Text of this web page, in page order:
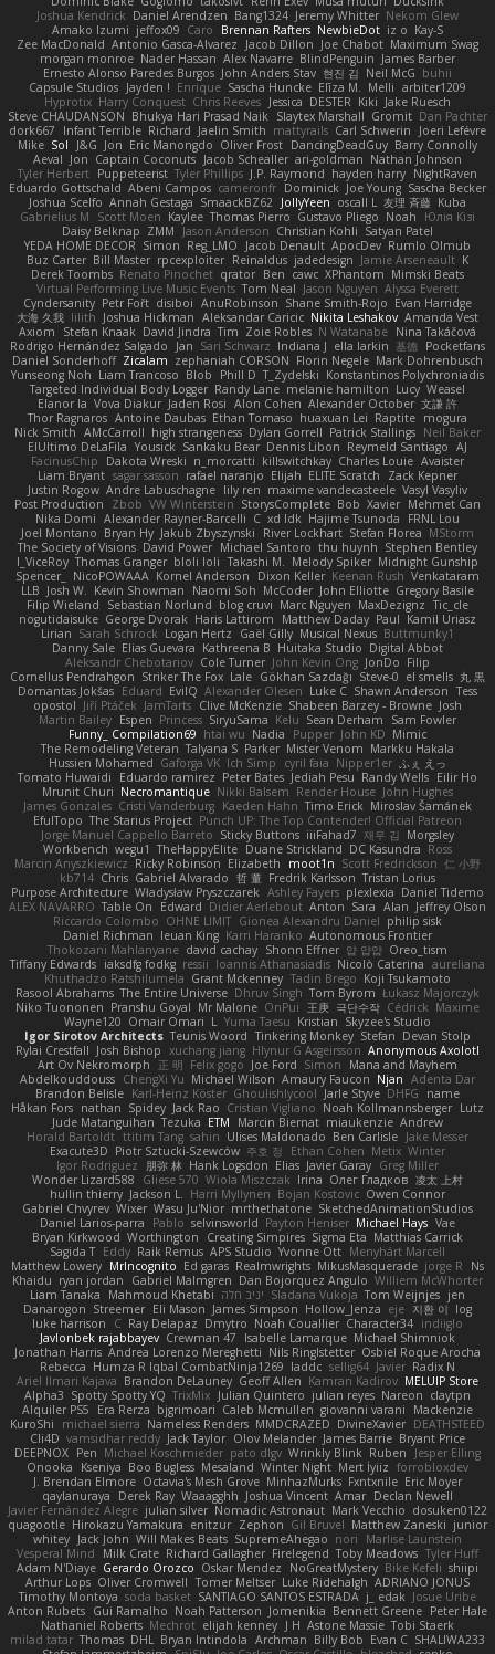
Joshua Kendrick Daniel Arendzen Bang1324 Jeremy Whitter Nekom Glew
Amako Izumi jeffox09 Caro Brennan Rafters NewbieDot iz o Kay-S
Zee MacDonald Antonio Gasca-Alvarez Jacob Dillon Joe Chabot Maximum Swag
morgan monroe Nader Hassan Alex Navarre BlindPenguin James Barber
Ernesto Alonso Paredes Burgos John Anders Stav 현진 김 Neil McG buhii
Capsule Studios Jayden ! Enrique Sascha Huncke Elīza M. Melli arbiter1209
Hyprotix Harry Conquest Chris Reeves Jessica DESTER Kiki Jake Ruesch
Steve CHAUDANSON Bhukya Hari Prasad Naik Slaytex Marshall Gromit Dan Pachter
dork667
Infant Terrible Richard Jaelin Smith mattyrails Carl Schwerin
Joeri Lefévre
Mike Sol J&G Jon Eric Manongdo Oliver Frost DancingDeadGuy Barry Connolly
Aeval Jon Captain Coconuts Jacob Schealler ari-goldman Nathan Johnson
Tyler Herbert Puppeteerist Tyler Phillips J.P. Raymond hayden harry NightRaven
Eduardo Gottschald Abeni Campos cameronfr Dominick Joe Young Sascha Becker
Joshua Scelfo Annah Gestaga SmaackBZ62 JollyYeen oscall L 友理 斉藤 Kuba
Gabrielius M
Scott Moen Kaylee Thomas Pierro Gustavo Pliego Noah
Юлія Кізі
Daisy Belknap ZMM Jason Anderson Christian Kohli Satyan Patel
YEDA HOME DECOR Simon Reg_LMO Jacob Denault ApocDev Rumlo Olmub
Buz Carter Bill Master rpcexploiter Reinaldus jadedesign Jamie Arseneault K
Derek Toombs Renato Pinochet qrator Ben cawc XPhantom Mimski Beats
Virtual Performing Live Music Events Tom Neal Jason Nguyen Alyssa Everett
Cyndersanity Petr Fořt disiboi AnuRobinson Shane Smith-Rojo Evan Harridge
大海 久我 lilith Joshua Hickman Aleksandar Caricic Nikita Leshakov Amanda Vest
Axiom
Stefan Knaak David Jindra Tim Zoie Robles N Watanabe Nina Takáčová
Rodrigo Hernández Salgado
Jan Sari Schwarz Indiana J ella larkin 基德 Pocketfans
Daniel Sonderhoff Zicalam zephaniah CORSON Florin Negele Mark Dohrenbusch
Yunseong Noh Liam Trancoso Blob Phill D T_Zydelski Konstantinos Polychroniadis
Targeted Individual Body Logger Randy Lane melanie hamilton Lucy Weasel
Elanor la Vova Diakur Jaden Rosi Alon Cohen Alexander October 文謙 許
Thor Ragnaros Antoine Daubas Ethan Tomaso huaxuan Lei Raptite mogura
Nick Smith AMcCarroll high strangeness Dylan Gorrell Patrick Stallings Neil Baker
ElUltimo DeLaFila Yousick Sankaku Bear Dennis Libon Reymeld Santiago AJ
FacinusChip
Dakota Wreski n_morcatti killswitchkay Charles Louie Avaister
Liam Bryant sagar sasson rafael naranjo Elijah ELITE Scratch
Zack Kepner
Justin Rogow Andre Labuschagne lily ren maxime vandecasteele Vasyl Vasyliv
Post Production
Zbob VW Winterstein StorysComplete Bob Xavier Mehmet Can
Nika Domi Alexander Rayner-Barcelli C xd Idk Hajime Tsunoda
FRNL Lou
Joel Montano Bryan Hy Jakub Zbyszynski River Lockhart Stefan Florea MStorm
The Society of Visions David Power Michael Santoro thu huynh Stephen Bentley
I_ViceRoy Thomas Granger bloli loli Takashi M. Melody Spiker Midnight Gunship
Spencer_
NicoPOWAAA Kornel Anderson Dixon Keller Keenan Rush Venkataram
LLB Josh W. Kevin Showman Naomi Soh McCoder John Elliotte Gregory Basile
Filip Wieland
Sebastian Norlund blog cruvi Marc Nguyen MaxDezignz Tic_cle
nogutidaisuke George Dvorak Haris Lattirom Matthew Daday Paul Kamil Uriasz
Lirian Sarah Schrock Logan Hertz Gaël Gilly Musical Nexus Buttmunky1
Danny Sale Elias Guevara Kathreena B Huitaka Studio Digital Abbot
Aleksandr Chebotariov Cole Turner John Kevin Ong JonDo Filip
Cornellus Pendrahgon Striker The Fox Lale Gökhan Sazdağı Steve-0 el smells 丸 黒
Domantas Jokšas Eduard EvilQ Alexander Olesen Luke C Shawn Anderson Tess
opostol Jiří Ptáček JamTarts Clive McKenzie Shabeen Barzey - Browne Josh
Martin Bailey Espen Princess SiryuSama Kelu Sean Derham
Sam Fowler
Funny_ Compilation69 htai wu Nadia Pupper John KD Mimic
The Remodeling Veteran Talyana S Parker Mister Venom Markku Hakala
Hussien Mohamed Gaforga VK Ich Simp cyril faia Nipper1er ふぇ えっ
Tomato Huwaidi
Eduardo ramirez Peter Bates Jediah Pesu Randy Wells Eilir Ho
Mrunit Churi Necromantique Nikki Balsem Render House John Hughes
James Gonzales Cristi Vanderburg Kaeden Hahn Timo Erick Miroslav Šamánek
EfulTopo The Starius Project Punch UP: The Top Contender! Official Patreon
Jorge Manuel Cappello Barreto Sticky Buttons iiiFahad7 재우 김 Morgsley
Workbench wegu1 TheHappyElite Duane Strickland DC Kasundra Ross
Marcin Anyszkiewicz Ricky Robinson Elizabeth moot1n Scott Fredrickson 仁 小野
kb714 Chris Gabriel Alvarado 哲 董 Fredrik Karlsson Tristan Lorius
Purpose Architecture Władysław Pryszczarek Ashley Fayers plexlexia Daniel Tidemo
ALEX NAVARRO Table On Edward Didier Aerlebout Anton Sara Alan Jeffrey Olson
Riccardo Colombo OHNE LIMIT Gionea Alexandru Daniel philip sisk
Daniel Richman Ieuan King Karri Haranko Autonomous Frontier
Thokozani Mahlanyane david cachay Shonn Effner 얍 얍얍 Oreo_tism
Tiffany Edwards iaksdfg fodkg ressii Ioannis Athanasiadis Nicolò Caterina aureliana
Khuthadzo Ratshilumela Grant Mckenney Tadin Brego Koji Tsukamoto
Rasool Abrahams The Entire Universe Dhruv Singh Tom Byrom Łukasz Majorczyk
Niko Tuononen Pranshu Goyal Mr Malone OnPui 王庚 극단수작 Cédrick Maxime
Wayne120 Omair Omari L Yuma Taesu Kristian Skyzee's Studio
Igor Sirotov Architects Teunis Woord Tinkering Monkey Stefan Devan Stolp
Rylai Crestfall Josh Bishop xuchang jiang Hlynur G Asgeirsson Anonymous Axolotl
Art Ov Nekromorph
正 明 Felix gogo Joe Ford Simon
Mana and Mayhem
Abdelkouddouss ChengXi Yu Michael Wilson Amaury Faucon Njan Adenta Dar
Brandon Belisle Karl-Heinz Köster Ghoulishlycool Jarle Styve DHFG
name
Håkan Fors nathan Spidey Jack Rao Cristian Vigliano Noah Kollmannsberger Lutz
Jude Matanguihan Tezuka ETM Marcin Biernat miaukenzie Andrew
Horald Bartoldt ttitim Tang sahin Ulises Maldonado Ben Carlisle Jake Messer
Exacute3D Piotr Sztucki-Szewców 주호 정 Ethan Cohen Metix Winter
Igor Rodriguez
朋弥 林 Hank Logsdon Elias Javier Garay Greg Miller
Wonder Lizard588
Gliese 570 Wiola Miszczak Irina Олег Гладков 凌太 上村
hullin thierry Jackson L. Harri Myllynen Bojan Kostovic Owen Connor
Gabriel Chvyrev Wixer Wasu Ju'Nior mrthethatone SketchedAnimationStudios
Daniel Larios-parra
Pablo selvinsworld Payton Heniser Michael Hays Vae
Bryan Kirkwood Worthington Creating Simpires Sigma Eta Matthias Carrick
Sagida T Eddy Raik Remus APS Studio Yvonne Ott Menyhárt Marcell
Matthew Lowery MrIncognito Ed garas Realmwrights MikusMasquerade jorge R
Ns
Khaidu ryan jordan Gabriel Malmgren Dan Bojorquez Angulo Williem McWhorter
Liam Tanaka
Mahmoud Khetabi יניב חלה Sladana Vukoja Tom Weijnjes jen
Danarogon Streemer Eli Mason James Simpson Hollow_Jenza eje 지환 이 log
luke harrison
C Ray Delapaz Dmytro Noah Couallier Character34 indiiglo
Javlonbek rajabbayev Crewman 47 Isabelle Lamarque Michael Shimniok
Jonathan Harris Andrea Lorenzo Mereghetti Nils Ringlstetter Osbiel Roque Arocha
Rebecca Humza R Iqbal CombatNinja1269 laddc sellig64 Javier Radix N
Ariel Ilmari Kajava Brandon DeLauney Geoff Allen Kamran Kadirov MELUIP Store
Alpha3 Spotty Spotty YQ TrixMix Julian Quintero julian reyes Nareon claytpn
Alquiler PS5
Era Rerza bjgrimoari Caleb Mcmullen giovanni varani
Mackenzie
KuroShi
michael sierra Nameless Renders MMDCRAZED DivineXavier DEATHSTEED
Cli4D vamsidhar reddy Jack Taylor Olov Melander James Barrie Bryant Price
DEEPNOX Pen Michael Koschmieder pato dlgv Wrinkly Blink Ruben
Jesper Elling
Onooka
Kseniya Boo Bugless Mesaland Winter Night Mert İyiiz forrobloxdev
J. Brendan Elmore Octavia's Mesh Grove MinhazMurks Fxntxnile Eric Moyer
qaylanuraya
Derek Ray Waaagghh Joshua Vincent Amar Declan Newell
Javier Fernández Alegre julian silver Nomadic Astronaut Mark Vecchio dosuken0122
quagootle Hirokazu Yamakura enitzur Zephon Gil Bruvel Matthew Zaneski junior
whitey Jack John Will Makes Beats SupremeAhegao nori
Marlise Launstein
Vesperal Mind
Milk Crate Richard Gallagher Firelegend Toby Meadows Tyler Huff
Adam N'Diaye Gerardo Orozco Oskar Mendez NoGreatMystery Bike Kefeli shiipi
Arthur Lops Oliver Cromwell Tomer Meltser Luke Ridehalgh ADRIANO JONUS
Timothy Montoya soda basket SANTIAGO SANTOS ESTRADA j_ edak Josue Uribe
Anton Rubets Gui Ramalho Noah Patterson Jomenikia Bennett Greene Peter Hale
Nathaniel Roberts Mechrot elijah kenney J H Astone Massie Tobi Staerk
milad tatar Thomas DHL Bryan Intindola Archman Billy Bob Evan C SHALIWA233